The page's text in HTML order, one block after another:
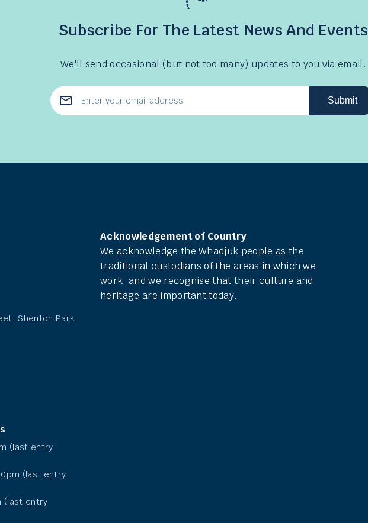
Subscribe For The Latest News And Events
We'll send occasional (but not too many) updates to you via email.
Email
Submit
Shenton Park
(last entry
(last entry
(last entry
Acknowledgement of Country
We acknowledge the Whadjuk people as the
traditional custodians of the areas in which we
work, and we recognise that their culture and
heritage are important today.